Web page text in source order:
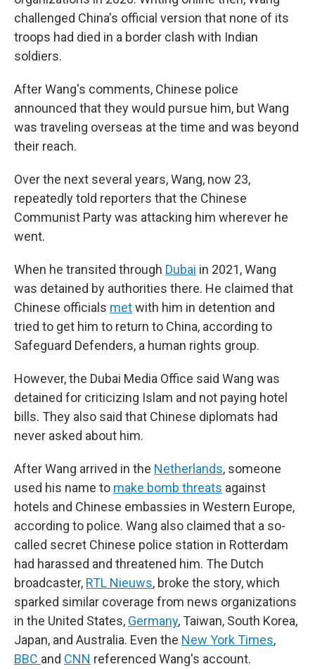
challenged China's official version that none of its
troops had died in a border clash with Indian
soldiers.
After Wang's comments, Chinese police
announced that they would pursue him, but Wang
was traveling overseas at the time and was beyond
their reach.
Over the next several years, Wang, now 23,
repeatedly told reporters that the Chinese
Communist Party was attacking him wherever he
went.
When he transited through Dubai in 2021, Wang
was detained by authorities there. He claimed that
Chinese officials metwith him in detention and
tried to get him to return to China, according to
Safeguard Defenders, a human rights group.
However, the Dubai Media Office said Wang was
detained for criticizing Islam and not paying hotel
bills. They also said that Chinese diplomats had
never asked about him.
After Wang arrived in the Netherlands, someone
used his name to make bomb threats against
hotels and Chinese embassies in Western Europe,
according to police. Wang also claimed that a so-
called secret Chinese police station in Rotterdam
had harassed and threatened him. The Dutch
broadcaster, RTL Nieuws, broke the story, which
sparked similar coverage from news organizations
in the United States, Germany, Taiwan, South Korea,
Japan, and Australia. Even the New York Times,
BBC and CNN referenced Wang's account.